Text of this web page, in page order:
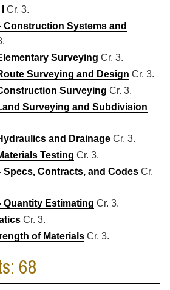
Cr. 3.
Construction Systems and
Surveying Cr. 3.
Surveying and Design Cr. 3.
Surveying Cr. 3.
Surveying and Subdivision
and Drainage Cr. 3.
Testing Cr. 3.
Specs, Contracts, and Codes Cr.
Quantity Estimating Cr. 3.
Cr. 3.
of Materials Cr. 3.
68